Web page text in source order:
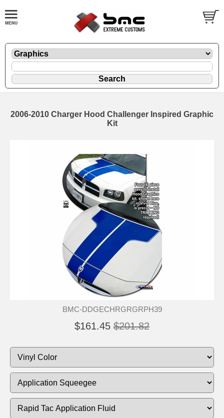
2006-2010 Charger Hood Challenger Inspired Graphic
Kit
BMC-DDGECHRGRGRPH39
$161.45 $201.82